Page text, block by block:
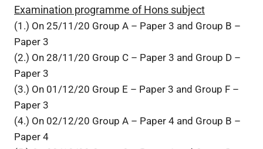
Examination programme of Hons subject
(1.) On 25/11/20 Group A – Paper 3 and Group B –
Paper 3
(2.) On 28/11/20 Group C – Paper 3 and Group D –
Paper 3
(3.) On 01/12/20 Group E – Paper 3 and Group F –
Paper 3
(4.) On 02/12/20 Group A – Paper 4 and Group B –
Paper 4